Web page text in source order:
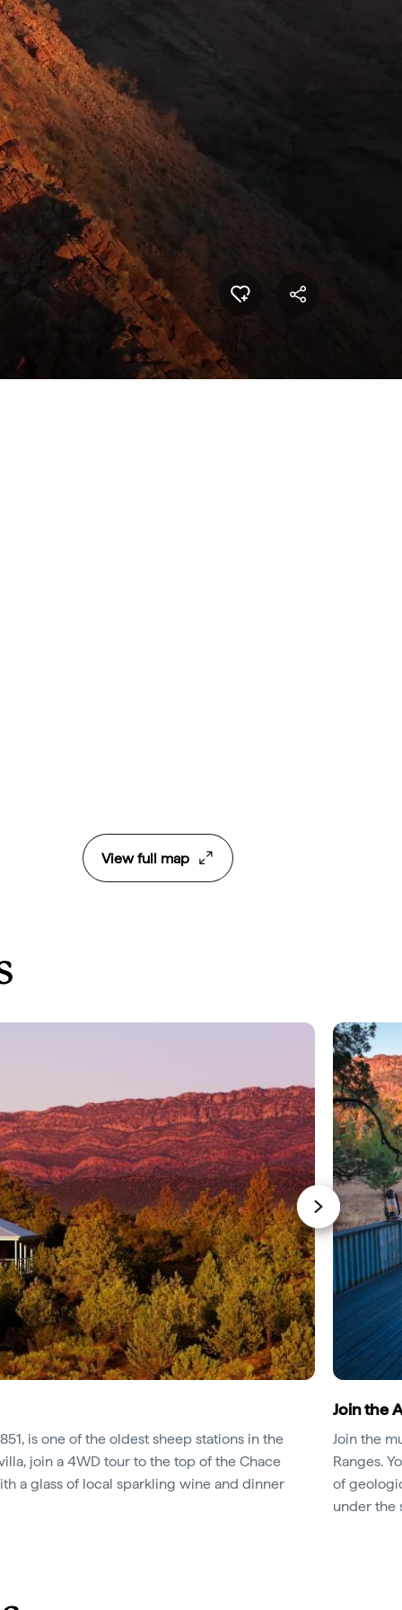
View full map
is one of the oldest sheep stations in the
join a 4WD tour to the top of the Chace
a glass of local sparkling wine and dinner
Join the
Join the
Ranges.
of
under the